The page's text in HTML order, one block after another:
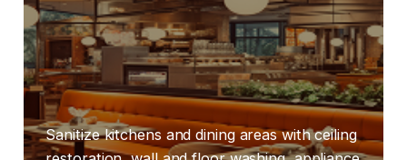
Sanitize kitchens and dining areas with ceiling